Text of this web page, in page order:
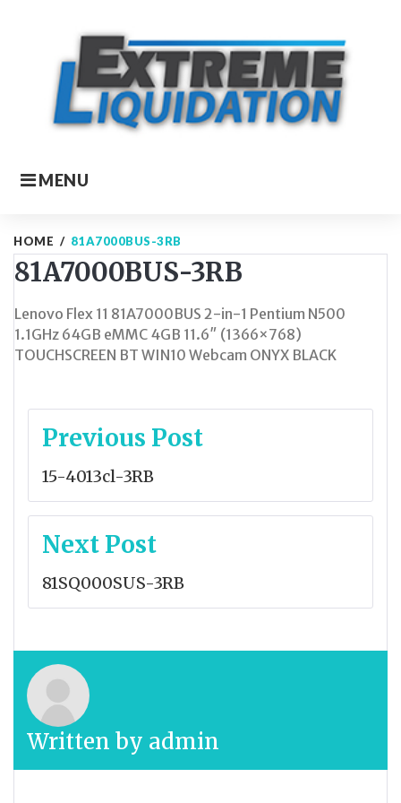
MENU
HOME / 81A7000BUS-3RB
81A7000BUS-3RB
Lenovo Flex 11 81A7000BUS 2-in-1 Pentium N500
1.1GHz 64GB eMMC 4GB 11.6″ (1366×768)
TOUCHSCREEN BT WIN10 Webcam ONYX BLACK
Post
navigation
Previous Post
15-4013cl-3RB
Next Post
81SQ000SUS-3RB
Written by admin